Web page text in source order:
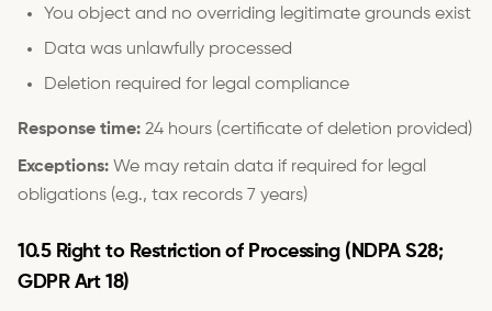
You object and no overriding legitimate grounds exist
Data was unlawfully processed
Deletion required for legal compliance
Response time: 24 hours (certificate of deletion provided)
Exceptions: We may retain data if required for legal
obligations (e.g., tax records 7 years)
10.5 Right to Restriction of Processing (NDPA S28;
GDPR Art 18)